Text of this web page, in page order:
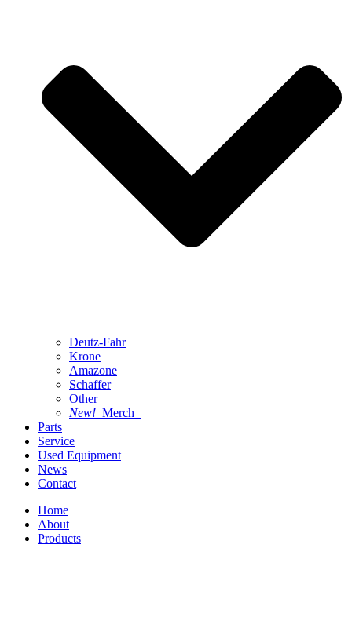
Deutz-Fahr
Krone
Amazone
Schaffer
Other
New! Merch
Parts
Service
Used Equipment
News
Contact
Home
About
Products